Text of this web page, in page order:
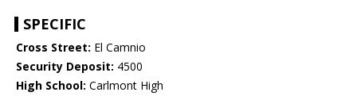
SPECIFIC
Cross Street: El Camnio
Security Deposit: 4500
High School: Carlmont High